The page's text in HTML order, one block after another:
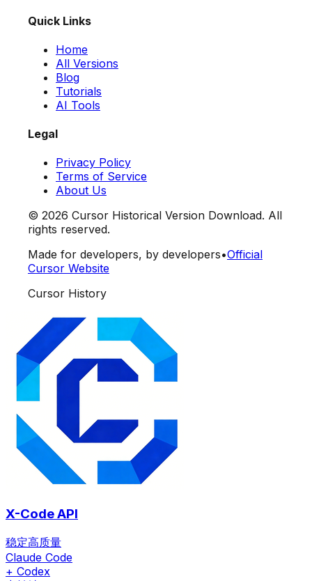
Quick Links
Home
All Versions
Blog
Tutorials
AI Tools
Legal
Privacy Policy
Terms of Service
About Us
© 2026 Cursor Historical Version Download. All
rights reserved.
Made for developers, by developers•Official
Cursor Website
Cursor History
X-Code API
稳定高质量
Claude Code
+ Codex